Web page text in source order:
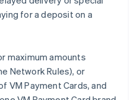
for a deposit on a
maximum amounts
Network Rules), or
VM Payment Cards, and